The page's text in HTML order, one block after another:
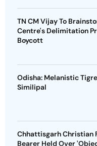
TN CM Vijay To
Centre's Delimitation
Boycott
Odisha: Melanistic
Similipal
Chhattisgarh Christian
Bearer Held Over